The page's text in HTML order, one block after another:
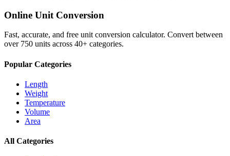
Online Unit Conversion
Fast, accurate, and free unit conversion calculator. Convert between
over 750 units across 40+ categories.
Popular Categories
Length
Weight
Temperature
Volume
Area
All Categories